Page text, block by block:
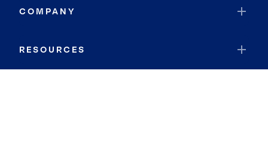
COMPANY
RESOURCES